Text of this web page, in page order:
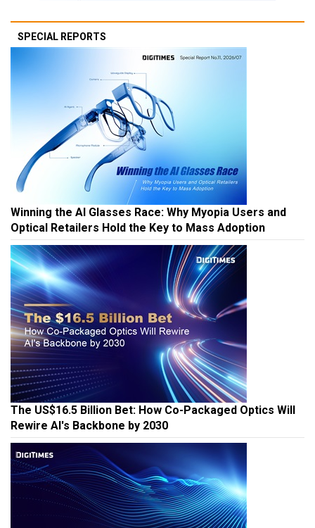
SPECIAL REPORTS
Winning the AI Glasses Race: Why Myopia Users and
Optical Retailers Hold the Key to Mass Adoption
The US$16.5 Billion Bet: How Co-Packaged Optics Will
Rewire AI's Backbone by 2030